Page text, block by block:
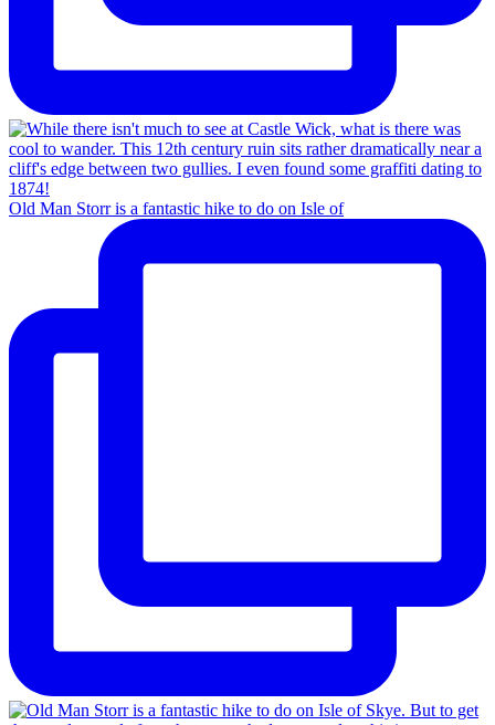
Old Man Storr is a fantastic hike to do on Isle of